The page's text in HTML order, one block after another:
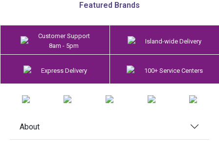
Featured Brands
Customer Support
8am - 5pm
Island-wide Delivery
Express Delivery 100+ Service Centers
About